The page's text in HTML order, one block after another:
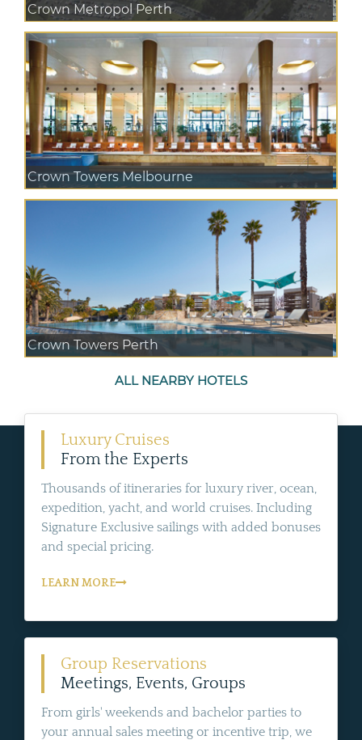
Crown Metropol Perth
Crown Towers Melbourne
Crown Towers Perth
ALL NEARBY HOTELS
Luxury Cruises
From the Experts
Thousands of itineraries for luxury river, ocean,
expedition, yacht, and world cruises. Including
Signature Exclusive sailings with added bonuses
and special pricing.
LEARN MORE
Group Reservations
Meetings, Events, Groups
From girls' weekends and bachelor parties to
your annual sales meeting or incentive trip, we